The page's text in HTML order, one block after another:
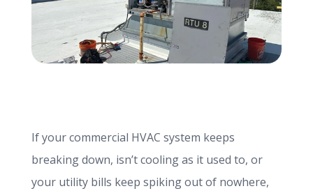
781.871.2111
Login
If your commercial HVAC system keeps
breaking down, isn’t cooling as it used to, or
your utility bills keep spiking out of nowhere,